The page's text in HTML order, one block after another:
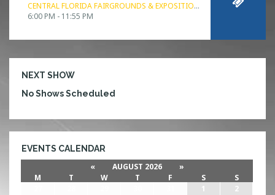
CENTRAL FLORIDA FAIRGROUNDS & EXPOSITION PARK
ORLANDO, FL
6:00 PM - 11:55 PM
NEXT SHOW
No Shows Scheduled
EVENTS CALENDAR
« AUGUST 2026
»
M
T W T F S
S
1
2